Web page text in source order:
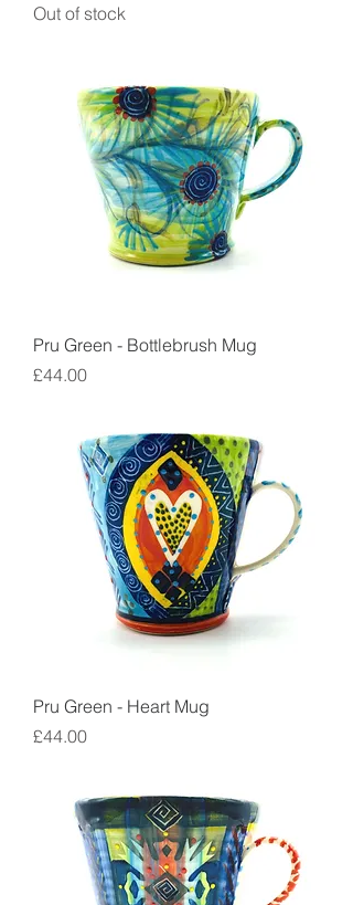
Out of stock
Pru Green - Bottlebrush Mug
Price
£44.00
Pru Green - Heart Mug
Price
£44.00